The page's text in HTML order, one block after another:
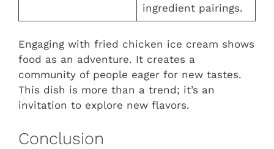
ingredient pairings.
Engaging with fried chicken ice cream shows
food as an adventure. It creates a
community of people eager for new tastes.
This dish is more than a trend; it’s an
invitation to explore new flavors.
Conclusion